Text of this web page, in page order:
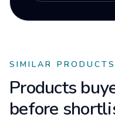
SIMILAR
Products
before